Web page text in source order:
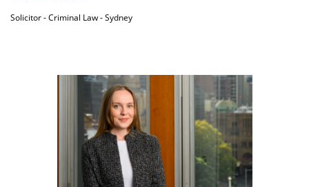
Solicitor - Criminal Law - Sydney